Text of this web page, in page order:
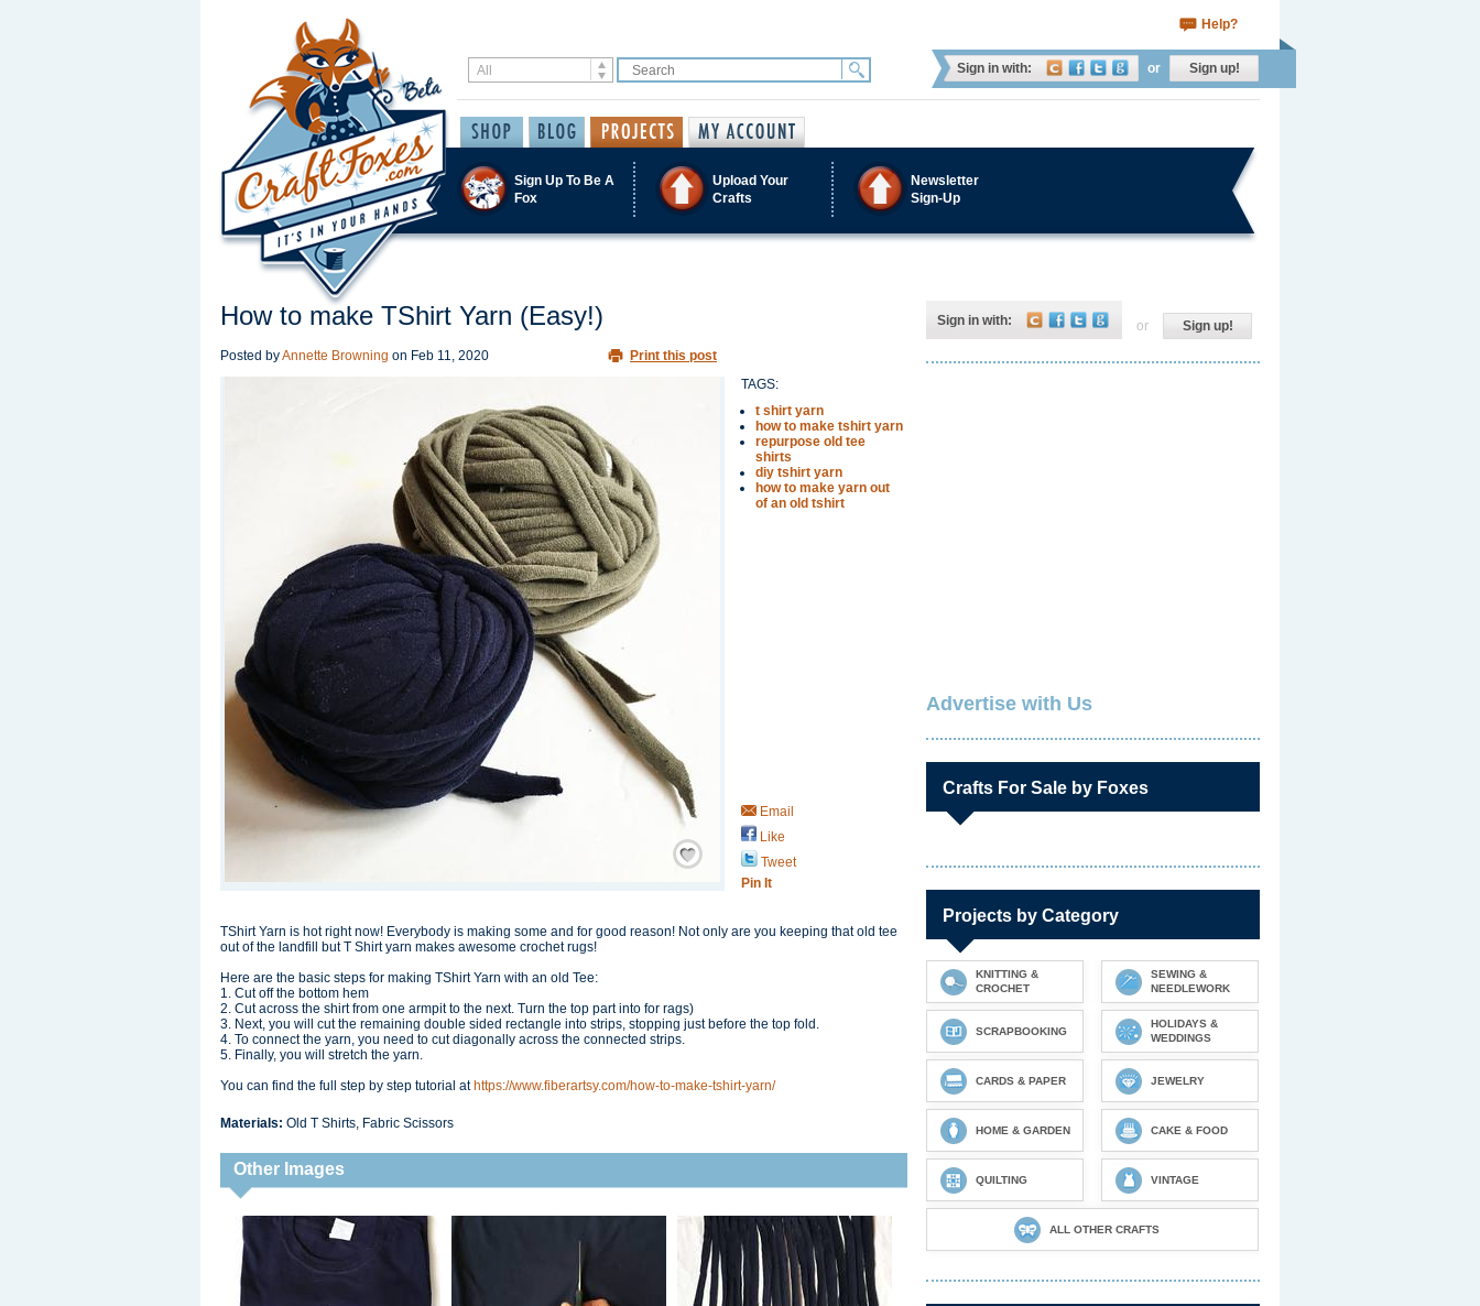
Help?
Sign in with: or Sign up!
Sign Up To Be A
Fox
Upload Your
Crafts
Newsletter
Sign-Up
How to make TShirt Yarn (Easy!)
Posted byAnnette Browning on Feb 11, 2020 Print this post
Save / Remember
TAGS:
t shirt yarn
how to make tshirt yarn
repurpose old tee
shirts
diy tshirt yarn
how to make yarn out
of an old tshirt
Email
Like
Tweet
Pin It
TShirt Yarn is hot right now! Everybody is making some and for good reason! Not only are you keeping that old tee
out of the landfill but T Shirt yarn makes awesome crochet rugs!
Here are the basic steps for making TShirt Yarn with an old Tee:
1. Cut off the bottom hem
2. Cut across the shirt from one armpit to the next. Turn the top part into for rags)
3. Next, you will cut the remaining double sided rectangle into strips, stopping just before the top fold.
4. To connect the yarn, you need to cut diagonally across the connected strips.
5. Finally, you will stretch the yarn.
You can find the full step by step tutorial at https://www.fiberartsy.com/how-to-make-tshirt-yarn/
Materials: Old T Shirts, Fabric Scissors
Other Images
Sign in with: or Sign up!
Advertise with Us
Crafts For Sale by Foxes
Projects by Category
KNITTING &
CROCHET
SEWING &
NEEDLEWORK
SCRAPBOOKING
HOLIDAYS &
WEDDINGS
CARDS & PAPER JEWELRY
HOME & GARDEN CAKE & FOOD
QUILTING VINTAGE
ALL OTHER CRAFTS